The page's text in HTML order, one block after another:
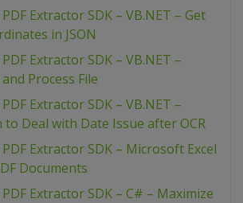
Extractor SDK – VB.NET – Get
in JSON
Extractor SDK – VB.NET –
Process File
Extractor SDK – VB.NET –
Deal with Date Issue after OCR
Extractor SDK – Microsoft Excel
Documents
Extractor SDK – C# – Maximize